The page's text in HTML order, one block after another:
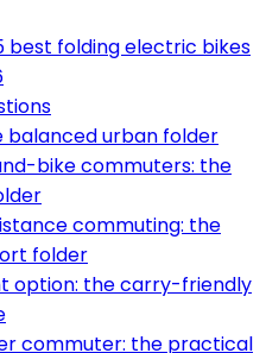
best folding electric bikes
balanced urban folder
bike commuters: the
commuting: the
folder
option: the carry-friendly
commuter: the practical